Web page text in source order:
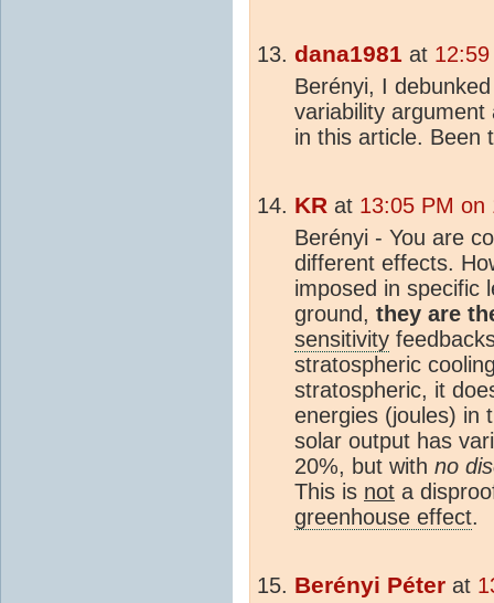
dana1981 at
Berényi, I
variability
in this article.
KR at 13:05 PM on
Berényi - You are
different effects.
imposed in specific
ground, they are
sensitivity
stratospheric
stratospheric, it
energies (joules) in
solar output has
20%, but with no
This is not a
greenhouse effect.
Berényi Péter at